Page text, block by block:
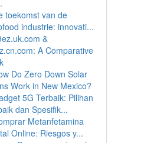
toekomst van de
industrie: innovati...
&
A Comparative
Do Zero Down Solar
Work in New Mexico?
5G Terbaik: Pilihan
dan Spesifik...
Metanfetamina
Online: Riesgos y...